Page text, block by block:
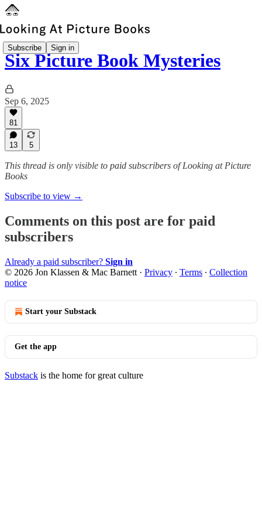
Subscribe Sign in
Six Picture Book Mysteries
Sep 6, 2025
81
13 5
This thread is only visible to paid subscribers of Looking at Picture
Books
Subscribe to view →
Comments on this post are for paid
subscribers
Already a paid subscriber? Sign in
© 2026 Jon Klassen & Mac Barnett · Privacy ∙ Terms ∙ Collection
notice
Start your Substack
Get the app
Substack is the home for great culture